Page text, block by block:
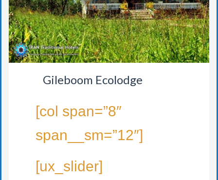
Gileboom Ecolodge
[col span=”8″
span__sm=”12″]
[ux_slider]